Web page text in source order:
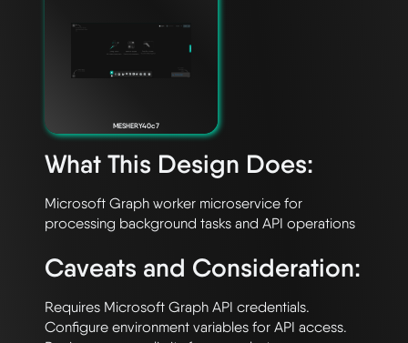
MESHERY40c7
What This Design Does:
Microsoft Graph worker microservice for
Caveats and Consideration:
Requires Microsoft Graph API credentials.
Configure environment variables for API access.